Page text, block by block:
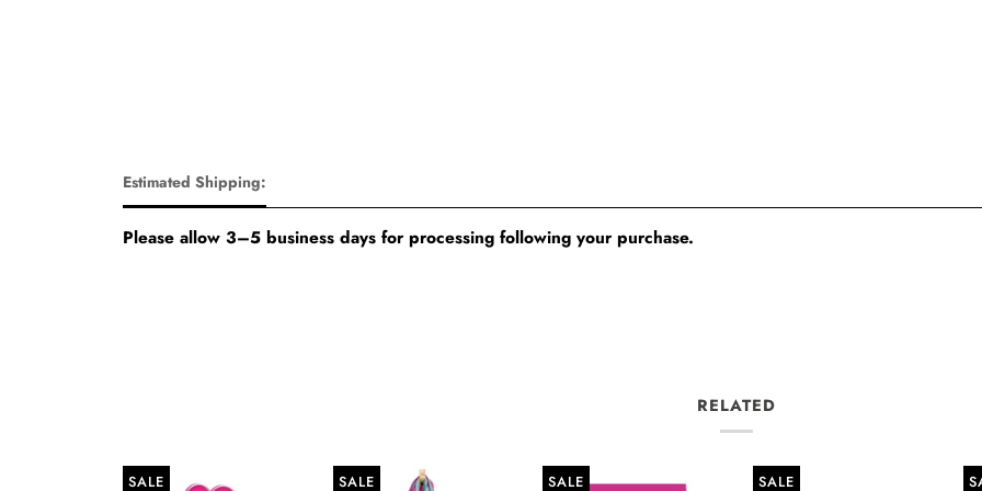
Estimated Shipping:
Please allow 3–5 business days for processing following your purchase.
RELATED
SALE SALE SALE SALE